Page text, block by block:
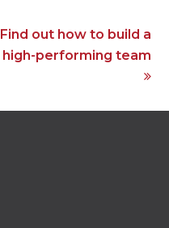
next
post:
Find out how to build a
high-performing team